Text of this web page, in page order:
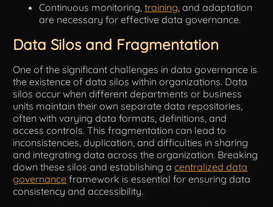
Continuous monitoring,training , and adaptation
are necessary for effective data governance.
Data Silos and Fragmentation
One of the significant challenges in data governance is
the existence of data silos within organizations. Data
silos occur when different departments or business
units maintain their own separate data repositories,
often with varying data formats, definitions, and
access controls. This fragmentation can lead to
inconsistencies, duplication, and difficulties in sharing
and integrating data across the organization. Breaking
down these silos and establishing acentralized data
governance framework is essential for ensuring data
consistency and accessibility.